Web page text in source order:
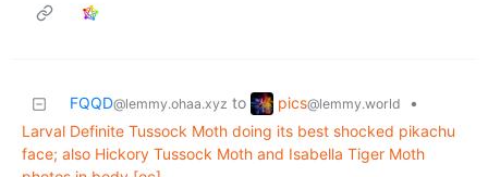
FQQD@lemmy.ohaa.xyz to pics@lemmy.world
•
Larval Definite Tussock Moth doing its best shocked pikachu
face; also Hickory Tussock Moth and Isabella Tiger Moth